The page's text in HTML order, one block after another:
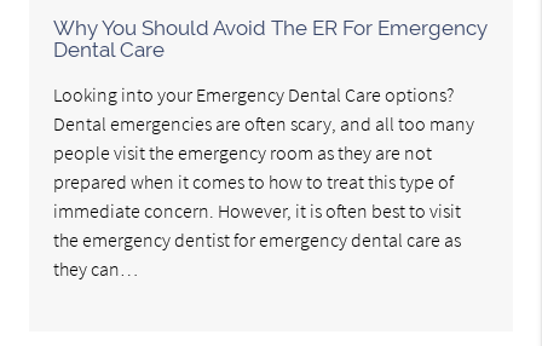
Why You Should Avoid The ER For Emergency
Dental Care
Looking into your Emergency Dental Care options?
Dental emergencies are often scary, and all too many
people visit the emergency room as they are not
prepared when it comes to how to treat this type of
immediate concern. However, it is often best to visit
the emergency dentist for emergency dental care as
they can…